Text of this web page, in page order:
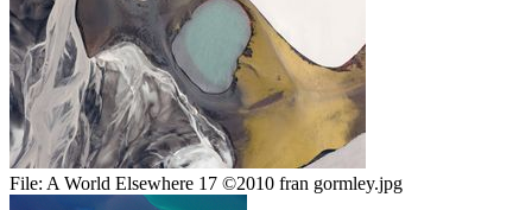
File: A World Elsewhere 17 ©2010 fran gormley.jpg